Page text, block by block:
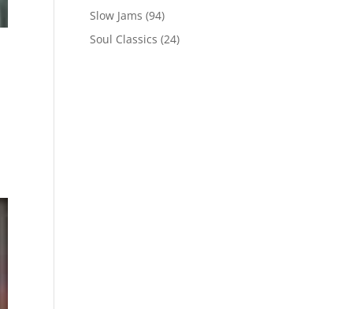
Slow Jams (94)
Soul Classics (24)